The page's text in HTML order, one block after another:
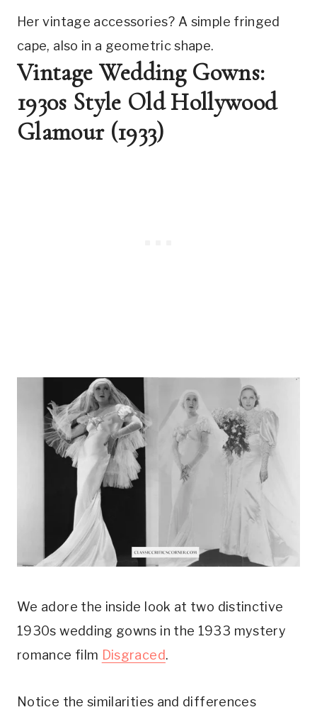
Her vintage accessories? A simple fringed
cape, also in a geometric shape.
Vintage Wedding Gowns:
1930s Style Old Hollywood
Glamour (1933)
We adore the inside look at two distinctive
1930s wedding gowns in the 1933 mystery
romance film Disgraced.
Notice the similarities and differences